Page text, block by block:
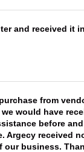
and received it
from
would have
before
received
business.